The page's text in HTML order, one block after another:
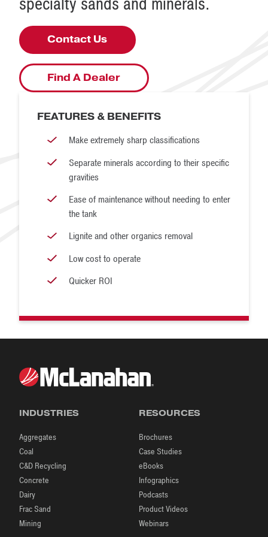
Contact Us
Find A Dealer
FEATURES & BENEFITS
Make extremely sharp classifications
Separate minerals according to their specific
gravities
Ease of maintenance without needing to enter
the tank
Lignite and other organics removal
Low cost to operate
Quicker ROI
INDUSTRIES
Aggregates
Coal
C&D Recycling
Concrete
Dairy
Frac Sand
Mining
RESOURCES
Brochures
Case Studies
eBooks
Infographics
Podcasts
Product Videos
Webinars